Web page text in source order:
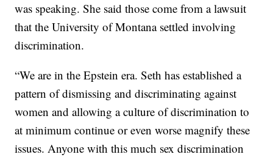
was speaking. She said those come from a lawsuit
that the University of Montana settled involving
discrimination.
“We are in the Epstein era. Seth has established a
pattern of dismissing and discriminating against
women and allowing a culture of discrimination to
at minimum continue or even worse magnify these
issues. Anyone with this much sex discrimination